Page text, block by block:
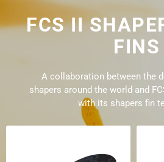
FCS II
FINS
A collaboration between the
shapers around the world and
with its shapers fin